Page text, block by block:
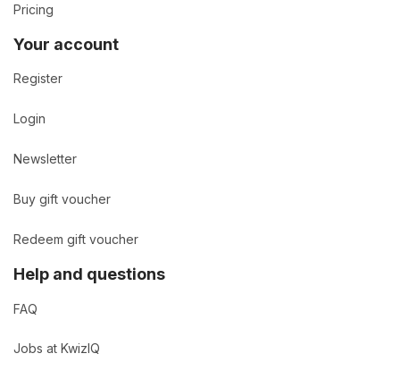
Pricing
Your account
Register
Login
Newsletter
Buy gift voucher
Redeem gift voucher
Help and questions
FAQ
Jobs at KwizIQ